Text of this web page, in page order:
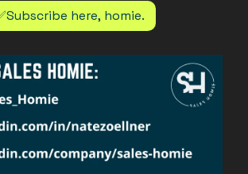
here, homie.